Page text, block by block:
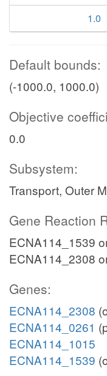
1.0
Default bounds:
(-1000.0, 1000.0)
Objective
0.0
Subsystem:
Transport, Outer
Gene Reaction
ECNA114_1539
ECNA114_2308
Genes:
ECNA114_2308
ECNA114_0261
ECNA114_1015
ECNA114_1539